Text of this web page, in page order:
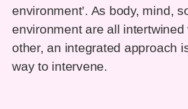
environment’. As body, mind,
environment are all intertwined
other, an integrated approach
way to intervene.